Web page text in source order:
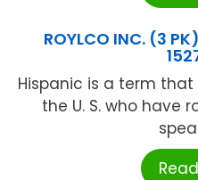
ROYLCO INC. (3
Hispanic is a term
the U. S. who have